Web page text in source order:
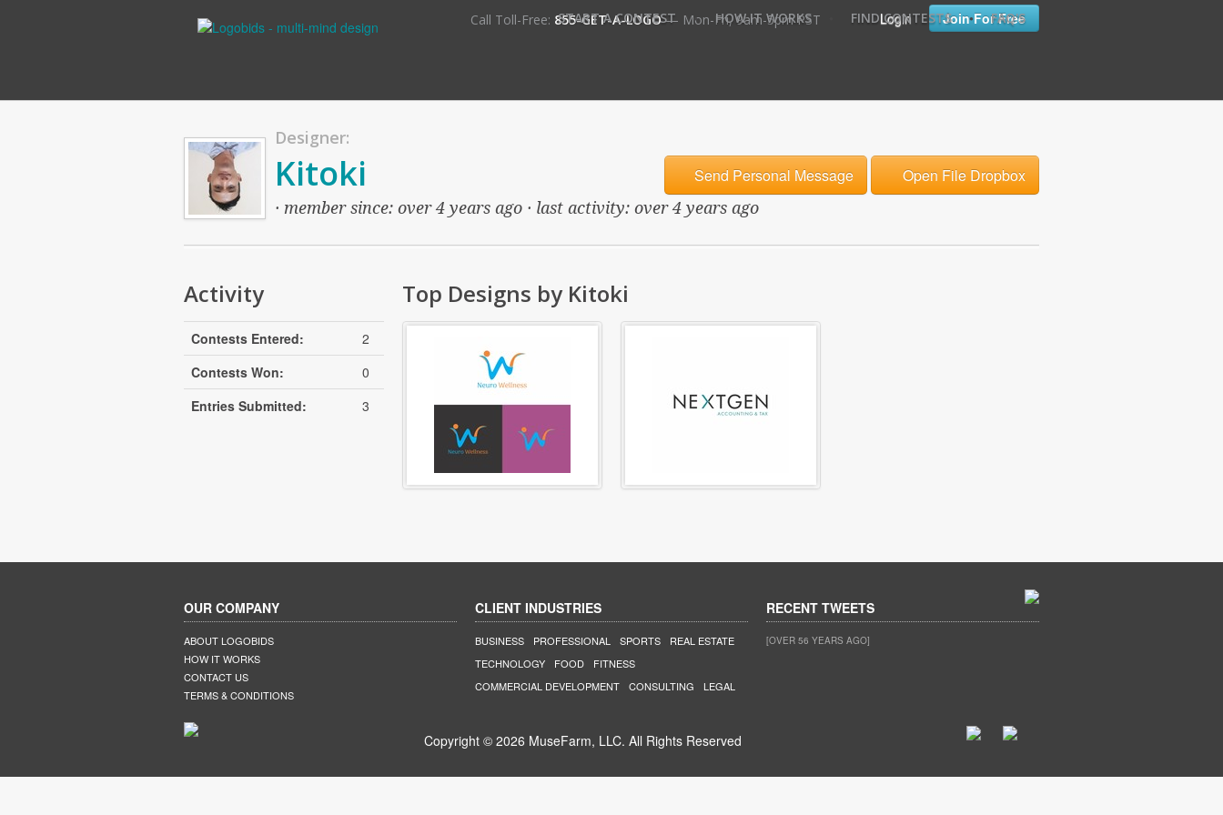
Call Toll-Free: 855-GET-A-LOGO— Mon-Fri, 9am-5pm PST Login Join For Free
START A CONTEST • HOW IT WORKS FIND CONTESTS • FAQ'S
Designer:
Send Personal Message Open File Dropbox
Kitoki
· member since: over 4 years ago · last activity: over 4 years ago
Activity
Contests Entered:
2
Contests Won:
0
Entries Submitted:
3
Top Designs by Kitoki
OUR COMPANY
ABOUT LOGOBIDS
HOW IT WORKS
CONTACT US
TERMS & CONDITIONS
CLIENT INDUSTRIES
BUSINESS PROFESSIONAL SPORTS
REAL ESTATE
TECHNOLOGY
FOOD
FITNESS
COMMERCIAL DEVELOPMENT
CONSULTING LEGAL
RECENT TWEETS
[OVER 56 YEARS AGO]
Copyright © 2026 MuseFarm, LLC. All Rights Reserved